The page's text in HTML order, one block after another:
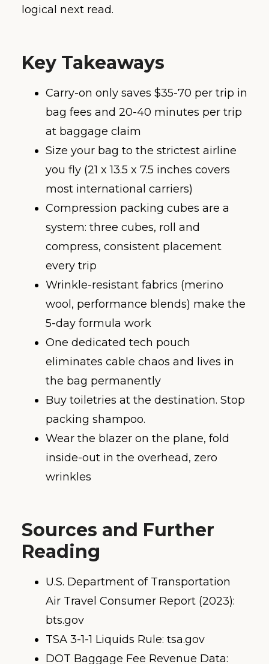
logical next read.
Key Takeaways
Carry-on only saves $35-70 per trip in
bag fees and 20-40 minutes per trip
at baggage claim
Size your bag to the strictest airline
you fly (21 x 13.5 x 7.5 inches covers
most international carriers)
Compression packing cubes are a
system: three cubes, roll and
compress, consistent placement
every trip
Wrinkle-resistant fabrics (merino
wool, performance blends) make the
5-day formula work
One dedicated tech pouch
eliminates cable chaos and lives in
the bag permanently
Buy toiletries at the destination. Stop
packing shampoo.
Wear the blazer on the plane, fold
inside-out in the overhead, zero
wrinkles
Sources and Further
Reading
U.S. Department of Transportation
Air Travel Consumer Report (2023):
bts.gov
TSA 3-1-1 Liquids Rule: tsa.gov
DOT Baggage Fee Revenue Data: